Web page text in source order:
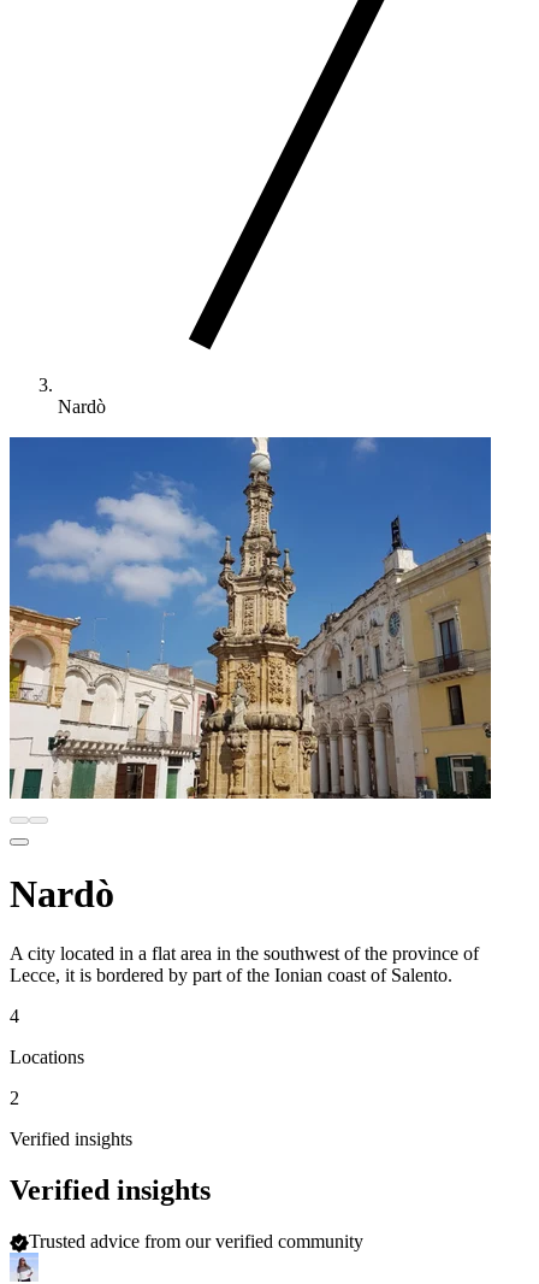
Nardò
Nardò
A city located in a flat area in the southwest of the province of
Lecce, it is bordered by part of the Ionian coast of Salento.
4
Locations
2
Verified insights
Verified insights
Trusted advice from our verified community